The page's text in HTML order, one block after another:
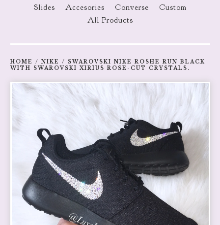
Slides
Accesories Converse
Custom
All Products
HOME / NIKE /
SWAROVSKI NIKE ROSHE RUN BLACK
WITH SWAROVSKI XIRIUS ROSE-CUT CRYSTALS.
prev